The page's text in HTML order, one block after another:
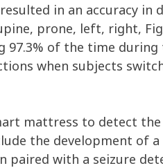
in an accuracy
prone, left, right,
of the time
when subjects
mattress to detect
the development of
paired with a seizure